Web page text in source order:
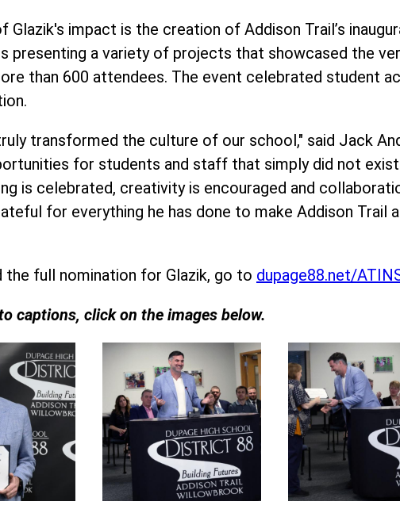
Glazik's impact is the creation of Addison Trail’s
presenting a variety of projects that showcased the
than 600 attendees. The event celebrated student
transformed the culture of our school," said Jack
for students and staff that simply did not
is celebrated, creativity is encouraged and
for everything he has done to make Addison Trail
the full nomination for Glazik, go to dupage88.net/
captions, click on the images below.